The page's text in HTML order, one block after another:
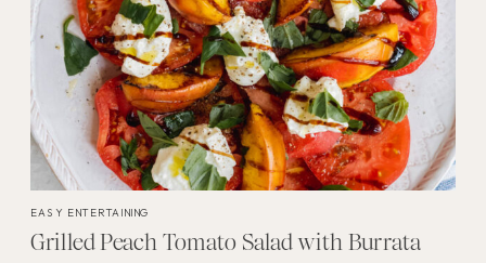
Grilled Peach Tomato Salad with Burrata
EASY ENTERTAINING